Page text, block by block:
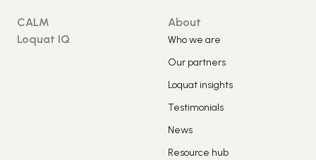
CALM
Loquat IQ
About
Who we are
Our partners
Loquat insights
Testimonials
News
Resource hub